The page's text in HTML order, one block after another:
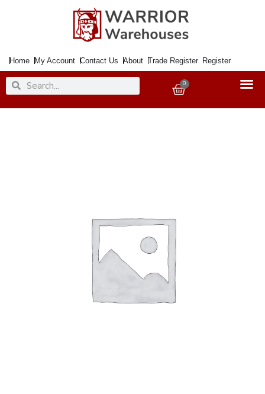
Home My Account Contact Us About Trade Register Register
SearchSearch 0
Basket